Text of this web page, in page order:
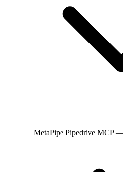
MetaPipe Pipedrive MCP